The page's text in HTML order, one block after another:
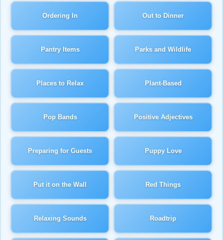
Ordering In Out to Dinner
Pantry Items Parks and Wildlife
Places to Relax Plant-Based
Pop Bands Positive Adjectives
Preparing for Guests Puppy Love
Put it on the Wall Red Things
Relaxing Sounds Roadtrip